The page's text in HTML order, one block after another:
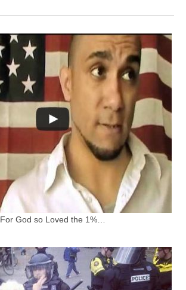
For God so Loved the 1%…